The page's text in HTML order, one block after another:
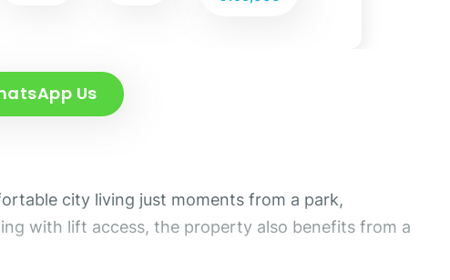
Us
city living just moments from a park,
with lift access, the property also benefits from a